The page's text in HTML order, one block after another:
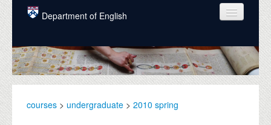
Skip to main content
Department of English
COURSES
PEOPLE
courses > undergraduate > 2010 spring